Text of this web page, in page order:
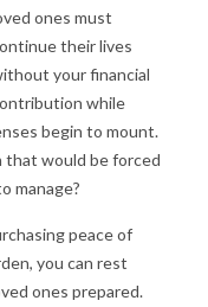
ones must
their lives
your financial
while
begin to mount.
that would be forced
manage?
peace of
you can rest
ones prepared.